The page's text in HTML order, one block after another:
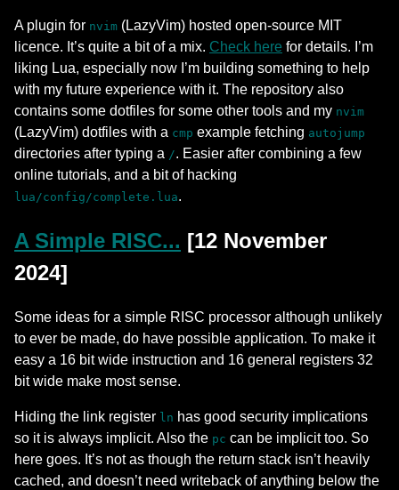
A plugin for nvim (LazyVim) hosted open-source MIT
licence. It’s quite a bit of a mix. Check here for details. I’m
liking Lua, especially now I’m building something to help
with my future experience with it. The repository also
contains some dotfiles for some other tools and my nvim
(LazyVim) dotfiles with a cmp example fetching autojump
directories after typing a /. Easier after combining a few
online tutorials, and a bit of hacking
lua/config/complete.lua.
A Simple RISC... [12 November
2024]
Some ideas for a simple RISC processor although unlikely
to ever be made, do have possible application. To make it
easy a 16 bit wide instruction and 16 general registers 32
bit wide make most sense.
Hiding the link register ln has good security implications
so it is always implicit. Also the pc can be implicit too. So
here goes. It’s not as though the return stack isn’t heavily
cached, and doesn’t need writeback of anything below the